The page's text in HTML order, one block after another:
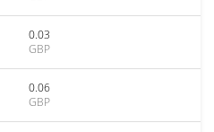
0.03
GBP
0.06
GBP